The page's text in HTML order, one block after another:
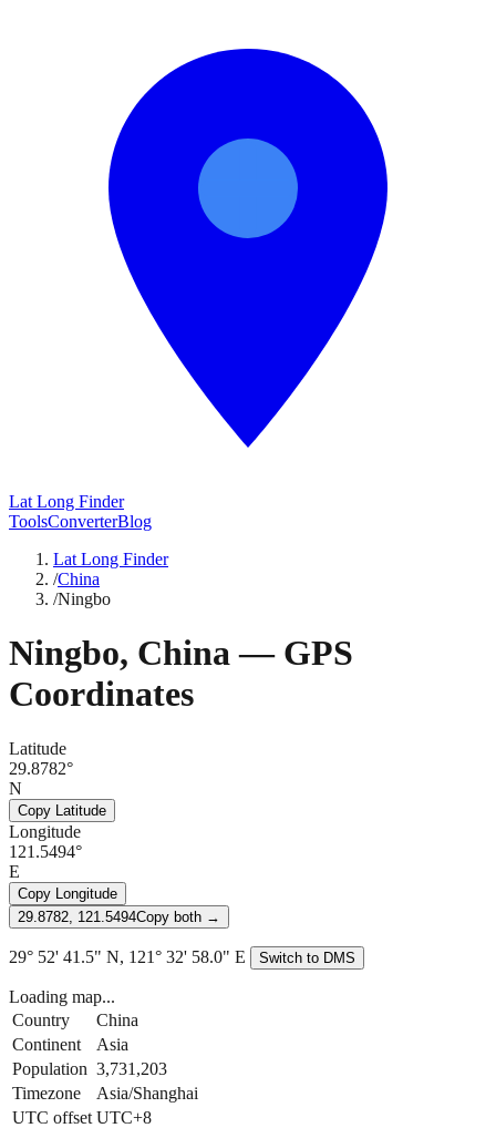
Lat Long Finder
ToolsConverterBlog
Lat Long Finder
/China
/Ningbo
Ningbo, China— GPS
Coordinates
Latitude
29.8782°
N
Copy Latitude
Longitude
121.5494°
E
Copy Longitude
29.8782, 121.5494Copy both →
29° 52' 41.5" N, 121° 32' 58.0" E Switch to DMS
Loading map...
Country
China
Continent
Asia
Population 3,731,203
Timezone
Asia/Shanghai
UTC offset UTC+8